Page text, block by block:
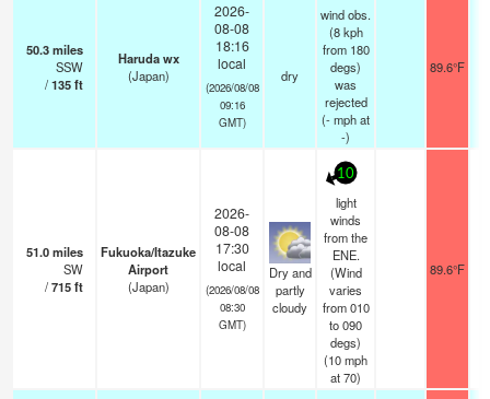
50.3miles
SSW
/135ft
Haruda wx
(Japan)
2026-
08-08
18:16
local
(2026/08/08
09:16
GMT)
dry
wind obs.
(8 kph
from 180
degs)
was
rejected
(-mphat
-)
89.6°F
51.0miles
SW
/715ft
Fukuoka/Itazuke
Airport
(Japan)
2026-
08-08
17:30
local
(2026/08/08
08:30
GMT)
Dry and
partly
cloudy
10
light
winds
from the
ENE.
(Wind
varies
from 010
to 090
degs)
(10mph
at 70)
89.6°F